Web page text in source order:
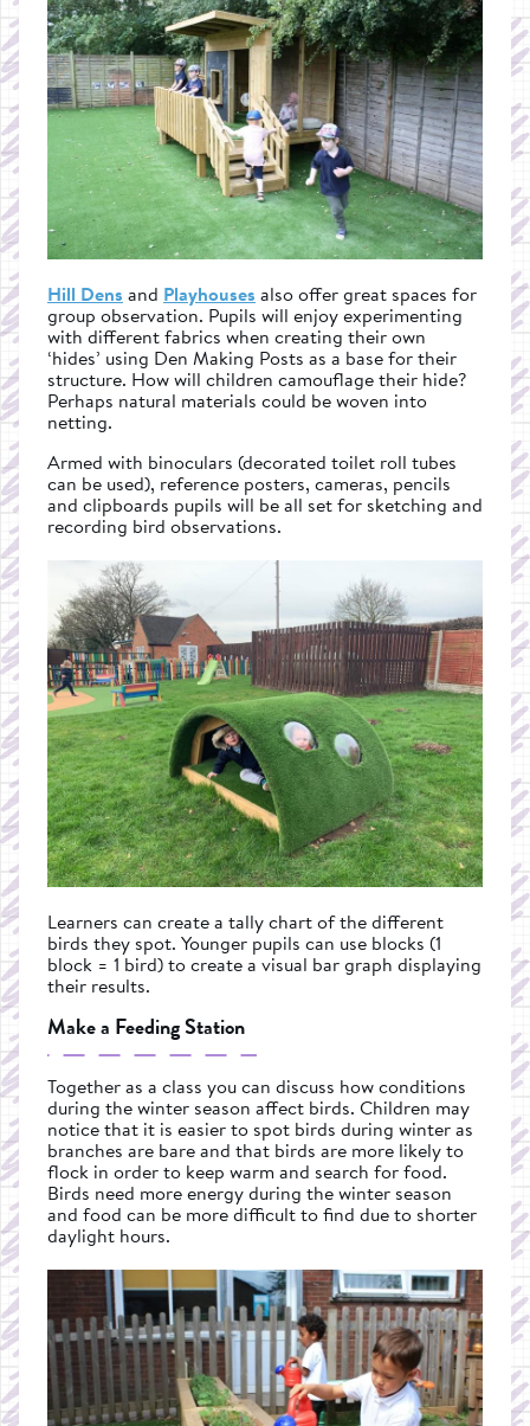
Hill Dens and Playhouses also offer great spaces for
group observation. Pupils will enjoy experimenting
with different fabrics when creating their own
‘hides’ using Den Making Posts as a base for their
structure. How will children camouflage their hide?
Perhaps natural materials could be woven into
netting.
Armed with binoculars (decorated toilet roll tubes
can be used), reference posters, cameras, pencils
and clipboards pupils will be all set for sketching and
recording bird observations.
Learners can create a tally chart of the different
birds they spot. Younger pupils can use blocks (1
block = 1 bird) to create a visual bar graph displaying
their results.
Make a Feeding Station
Together as a class you can discuss how conditions
during the winter season affect birds. Children may
notice that it is easier to spot birds during winter as
branches are bare and that birds are more likely to
flock in order to keep warm and search for food.
Birds need more energy during the winter season
and food can be more difficult to find due to shorter
daylight hours.